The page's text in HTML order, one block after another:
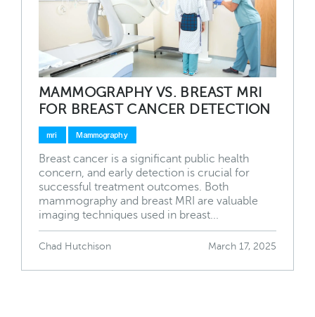
MAMMOGRAPHY VS. BREAST MRI
FOR BREAST CANCER DETECTION
mri Mammography
Breast cancer is a significant public health
concern, and early detection is crucial for
successful treatment outcomes. Both
mammography and breast MRI are valuable
imaging techniques used in breast...
Chad Hutchison March 17, 2025